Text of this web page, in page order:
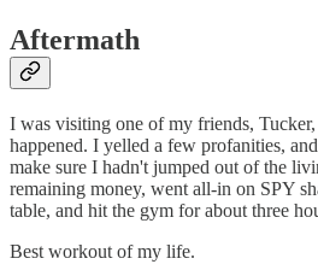
Aftermath
I was visiting one of my friends,
happened. I yelled a few profanities,
make sure I hadn't jumped out of the
remaining money, went all-in on SPY
table, and hit the gym for about three
Best workout of my life.